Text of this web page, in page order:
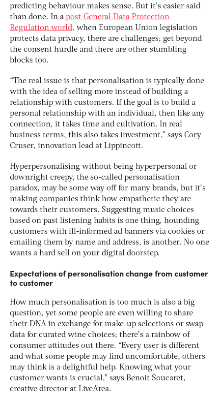
predicting behaviour makes sense. But it’s easier said
than done. In a post-General Data Protection
Regulation world, when European Union legislation
protects data privacy, there are challenges; get beyond
the consent hurdle and there are other stumbling
blocks too.
“The real issue is that personalisation is typically done
with the idea of selling more instead of building a
relationship with customers. If the goal is to build a
personal relationship with an individual, then like any
connection, it takes time and cultivation. In real
business terms, this also takes investment,” says Cory
Cruser, innovation lead at Lippincott.
Hyperpersonalising without being hyperpersonal or
downright creepy, the so-called personalisation
paradox, may be some way off for many brands, but it’s
making companies think how empathetic they are
towards their customers. Suggesting music choices
based on past listening habits is one thing, hounding
customers with ill-informed ad banners via cookies or
emailing them by name and address, is another. No one
wants a hard sell on your digital doorstep.
Expectations of personalisation change from customer
to customer
How much personalisation is too much is also a big
question, yet some people are even willing to share
their DNA in exchange for make-up selections or swap
data for curated wine choices; there’s a rainbow of
consumer attitudes out there. “Every user is different
and what some people may find uncomfortable, others
may think is a delightful help. Knowing what your
customer wants is crucial,” says Benoit Soucaret,
creative director at LiveArea.